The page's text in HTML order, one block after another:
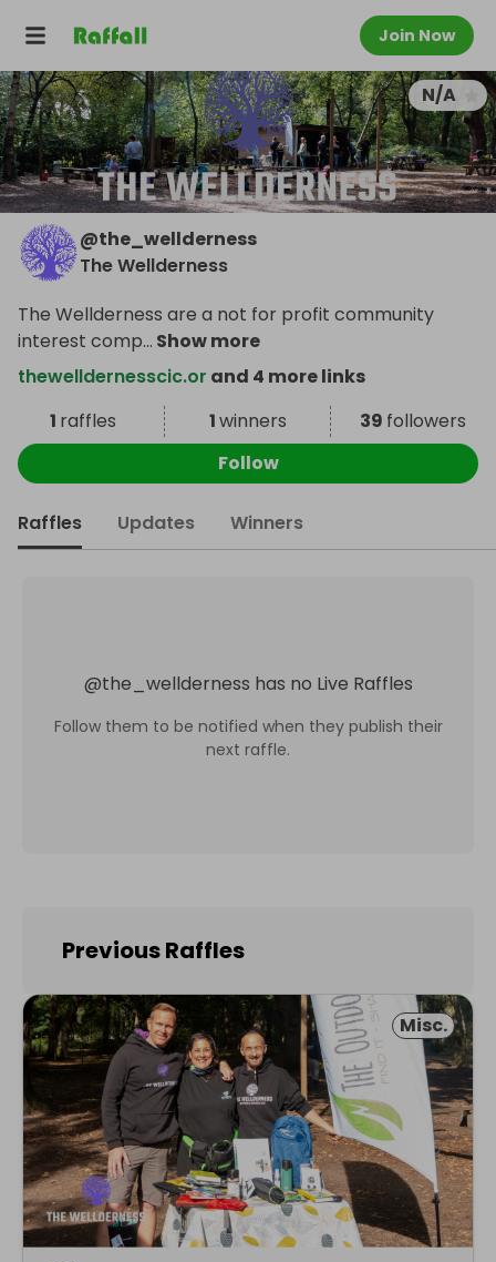
Join Now
N/A
@the_wellderness
The Wellderness
The Wellderness are a not for profit community
interest comp... Show more
thewelldernesscic.or and 4 more links
1 raffles 1winners 39 followers
Follow
Raffles Updates Winners
@the_wellderness has no Live Raffles
Follow them to be notified when they publish their
next raffle.
Previous Raffles
Misc.